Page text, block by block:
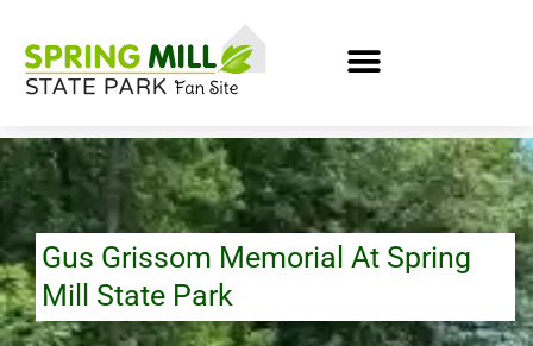
Gus Grissom Memorial At Spring
Mill State Park